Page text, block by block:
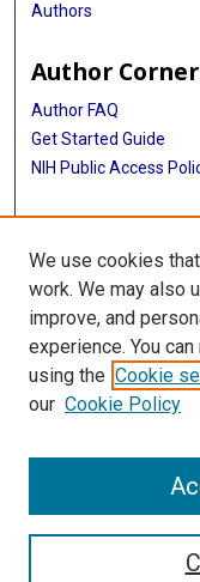
Authors
Author Corner
Author FAQ
Get Started Guide
NIH Public Access
More Info
Mac Suzuki
Library
Texas Medical Center
McGovern Historical
713-795-4200
We use cookies
work. We may also
improve, and
experience. You
using the Cookie
our Cookie Policy